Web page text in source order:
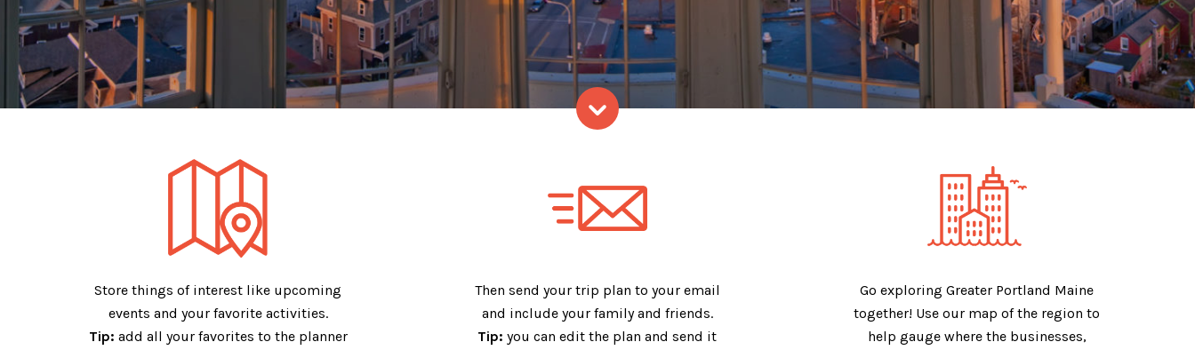
Store things of interest like upcoming
events and your favorite activities.
Tip: add all your favorites to the planner
Then send your trip plan to your email
and include your family and friends.
Tip: you can edit the plan and send it
Go exploring Greater Portland Maine
together! Use our map of the region to
help gauge where the businesses,